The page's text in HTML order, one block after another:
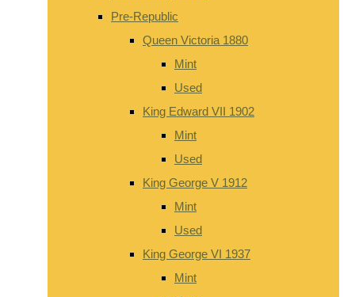
Pre-Republic
Queen Victoria 1880
Mint
Used
King Edward VII 1902
Mint
Used
King George V 1912
Mint
Used
King George VI 1937
Mint